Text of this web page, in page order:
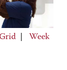
Week